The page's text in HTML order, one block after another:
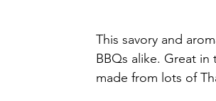
This savory and
BBQs alike. Great
made from lots of